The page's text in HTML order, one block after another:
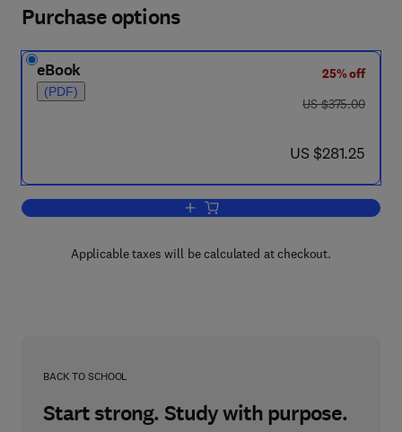
Purchase options
eBook
(PDF)
25% off
was US $375.00
US $375.00
now US $281.25
US $281.25
Add to cart, Practical Handbook of
Applicable taxes will be calculated at checkout.
BACK TO SCHOOL
Start strong. Study with purpose.